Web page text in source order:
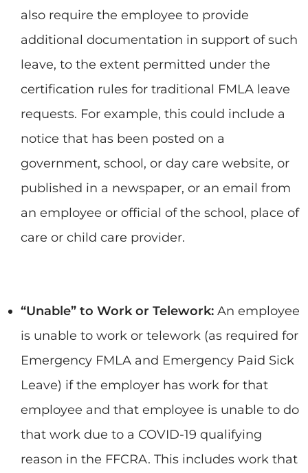
also require the employee to provide
additional documentation in support of such
leave, to the extent permitted under the
certification rules for traditional FMLA leave
requests. For example, this could include a
notice that has been posted on a
government, school, or day care website, or
published in a newspaper, or an email from
an employee or official of the school, place of
care or child care provider.
“Unable” to Work or Telework: An employee
is unable to work or telework (as required for
Emergency FMLA and Emergency Paid Sick
Leave) if the employer has work for that
employee and that employee is unable to do
that work due to a COVID-19 qualifying
reason in the FFCRA. This includes work that